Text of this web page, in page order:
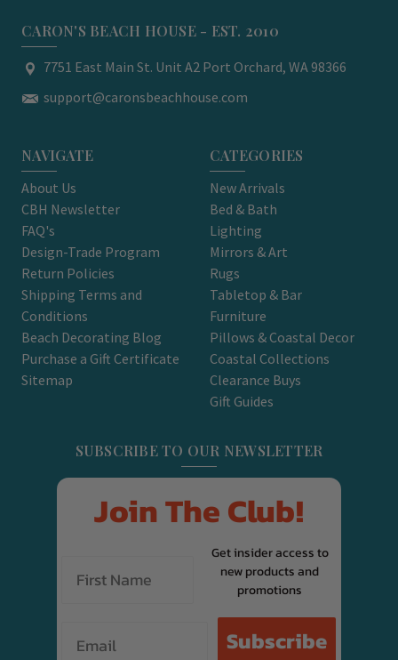
CARON'S BEACH HOUSE - EST. 2010
7751 East Main St. Unit A2 Port Orchard, WA 98366
support@caronsbeachhouse.com
NAVIGATE
About Us
CBH Newsletter
FAQ's
Design-Trade Program
Return Policies
Shipping Terms and
Conditions
Beach Decorating Blog
Purchase a Gift Certificate
Sitemap
CATEGORIES
New Arrivals
Bed & Bath
Lighting
Mirrors & Art
Rugs
Tabletop & Bar
Furniture
Pillows & Coastal Decor
Coastal Collections
Clearance Buys
Gift Guides
SUBSCRIBE TO OUR NEWSLETTER
Join The Club!
Get insider access to
new products and
promotions
Subscribe